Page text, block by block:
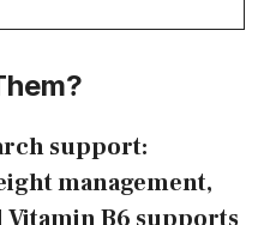
support:
management,
B6 supports